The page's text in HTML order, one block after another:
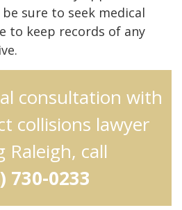
sure to seek medical
to keep records of any
consultation with
collisions lawyer
Raleigh, call
730-0233